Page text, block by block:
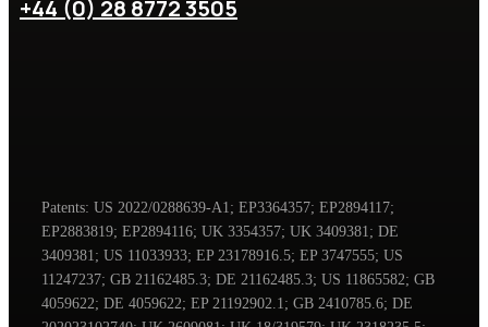
+44 (0) 28 8772 3505
Patents: US 2022/0288639-A1; EP3364357; EP2894117;
EP2883819; EP2894116; UK 3354357; UK 3409381; DE
3409381; US 11033933; EP 23178916.5; EP 3747555; US
11247237; GB 21162485.3; DE 21162485.3; US 11865582; GB
4059622; DE 4059622; EP 21192902.1; GB 2410785.6; DE